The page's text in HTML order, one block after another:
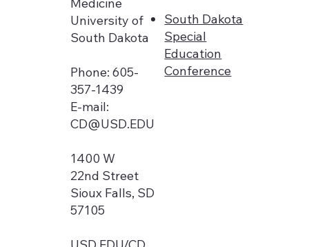
University of
South Dakota
Phone: 605-
357-1439
E-mail:
CD@USD.EDU
1400 W
22nd Street
Sioux Falls, SD
57105
South Dakota
Special
Education
Conference